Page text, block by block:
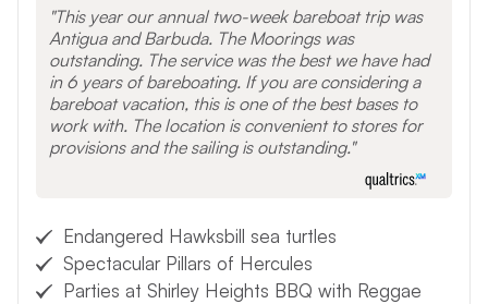
This year our annual two-week bareboat trip was
Antigua and Barbuda. The Moorings was
outstanding. The service was the best we have had
in 6 years of bareboating. If you are considering a
bareboat vacation, this is one of the best bases to
work with. The location is convenient to stores for
provisions and the sailing is outstanding.
Endangered Hawksbill sea turtles
Spectacular Pillars of Hercules
Parties at Shirley Heights BBQ with Reggae